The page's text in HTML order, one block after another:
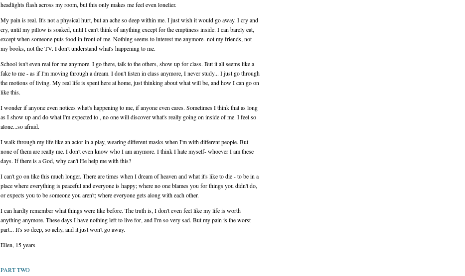
headlights flash across my room, but this only makes me feel even lonelier.
My pain is real. It's not a physical hurt, but an ache so deep within me. I just wish it would go away. I cry and
cry, until my pillow is soaked, until I can't think of anything except for the emptiness inside. I can barely eat,
except when someone puts food in front of me. Nothing seems to interest me anymore- not my friends, not
my books, not the TV. I don't understand what's happening to me.
School isn't even real for me anymore. I go there, talk to the others, show up for class. But it all seems like a
fake to me - as if I'm moving through a dream. I don't listen in class anymore, I never study... I just go through
the motions of living. My real life is spent here at home, just thinking about what will be, and how I can go on
like this.
I wonder if anyone even notices what's happening to me, if anyone even cares. Sometimes I think that as long
as I show up and do what I'm expected to , no one will discover what's really going on inside of me. I feel so
alone...so afraid.
I walk through my life like an actor in a play, wearing different masks when I'm with different people. But
none of them are really me. I don't even know who I am anymore. I think I hate myself- whoever I am these
days. If there is a God, why can't He help me with this?
I can't go on like this much longer. There are times when I dream of heaven and what it's like to die - to be in a
place where everything is peaceful and everyone is happy; where no one blames you for things you didn't do,
or expects you to be someone you aren't; where everyone gets along with each other.
I can hardly remember what things were like before. The truth is, I don't even feel like my life is worth
anything anymore. These days I have nothing left to live for, and I'm so very sad. But my pain is the worst
part... It's so deep, so achy, and it just won't go away.
Ellen, 15 years
PART TWO